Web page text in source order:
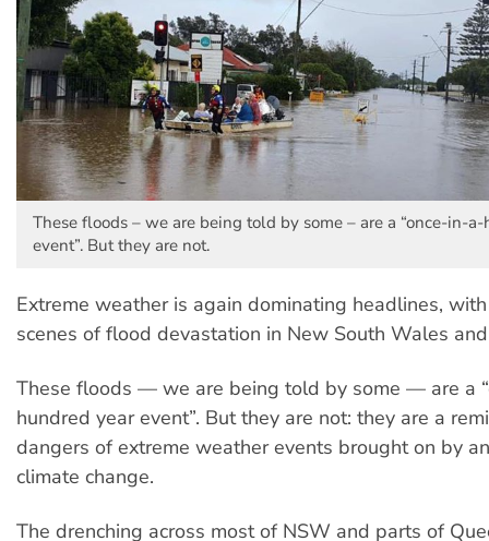
These floods – we are being told by some – are a “once-in-
event”. But they are not.
Extreme weather is again dominating headlines,
scenes of flood devastation in New South Wales
These floods — we are being told by some — are a
hundred year event”. But they are not: they are a
dangers of extreme weather events brought on by
climate change.
The drenching across most of NSW and parts of